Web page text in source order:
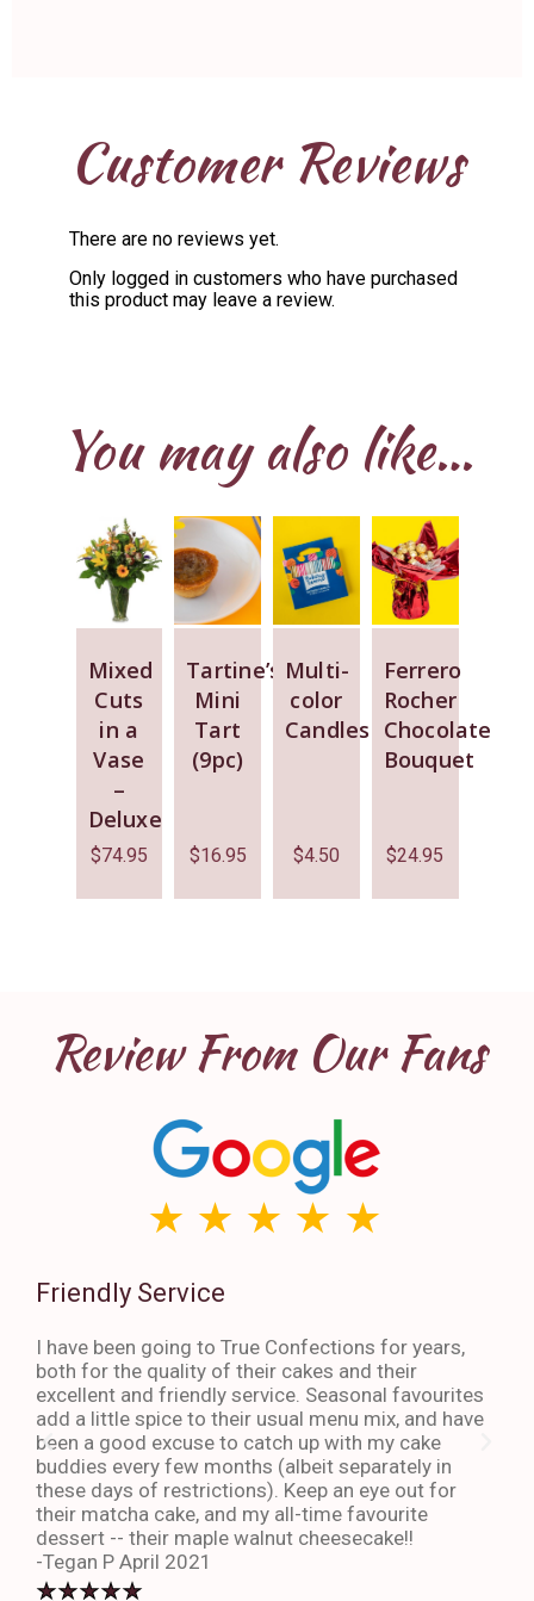
Customer Reviews
There are no reviews yet.
Only logged in customers who have purchased
this product may leave a review.
You may also like…
Mixed
Cuts
in a
Vase
–
Deluxe
$74.95
Tartine’s
Mini
Tart
(9pc)
$16.95
Multi-
color
Candles
$4.50
Ferrero
Rocher
Chocolate
Bouquet
$24.95
Review From Our Fans
Friendly Service
I have been going to True Confections for years,
both for the quality of their cakes and their
excellent and friendly service. Seasonal favourites
add a little spice to their usual menu mix, and have
been a good excuse to catch up with my cake
buddies every few months (albeit separately in
these days of restrictions). Keep an eye out for
their matcha cake, and my all-time favourite
dessert -- their maple walnut cheesecake!!
-Tegan P April 2021